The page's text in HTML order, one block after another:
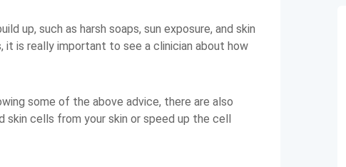
up, such as harsh soaps, sun exposure, and skin
it is really important to see a clinician about how
some of the above advice, there are also
skin cells from your skin or speed up the cell